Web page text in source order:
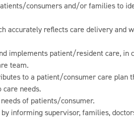
consumers and/or families to
accurately reflects care delivery and
implements patient/resident care, in
team.
to a patient/consumer care plan
needs.
of patients/consumer.
informing supervisor, families,